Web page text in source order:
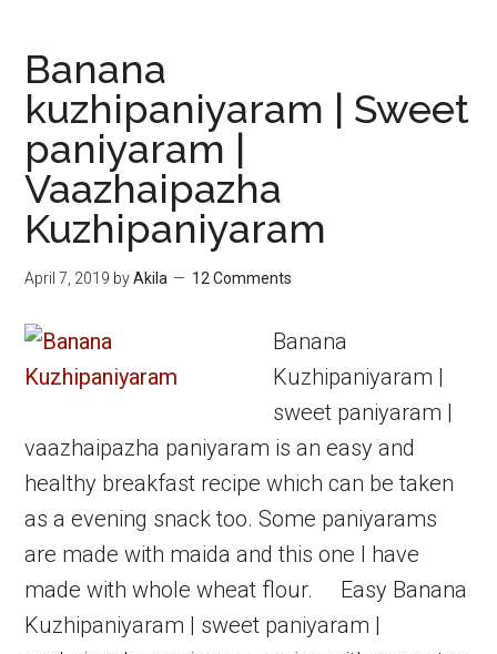
Banana
kuzhipaniyaram | Sweet
paniyaram |
Vaazhaipazha
Kuzhipaniyaram
April 7, 2019 byAkila 12 Comments
Banana
Kuzhipaniyaram |
sweet paniyaram |
vaazhaipazha paniyaram is an easy and
healthy breakfast recipe which can be taken
as a evening snack too. Some paniyarams
are made with maida and this one I have
made with whole wheat flour. Easy Banana
Kuzhipaniyaram | sweet paniyaram |